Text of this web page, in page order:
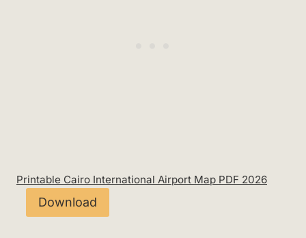
Printable Cairo International Airport Map PDF 2026
Download